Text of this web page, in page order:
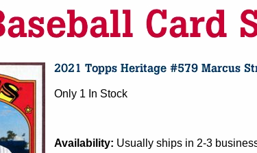
Only 1 In Stock
Availability: Usually ships in 2-3